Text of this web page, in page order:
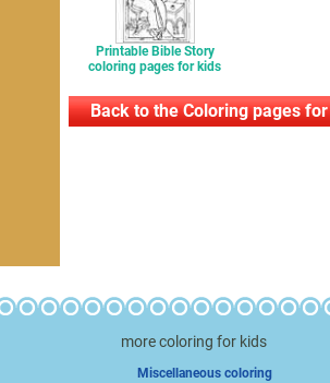
Printable Bible Story
coloring pages for kids
Back to the Coloring pages
more coloring for kids
Miscellaneous coloring